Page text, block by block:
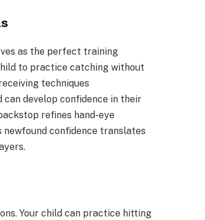
as the perfect training
to practice catching without
techniques
develop confidence in their
refines hand-eye
newfound confidence translates
Your child can practice hitting